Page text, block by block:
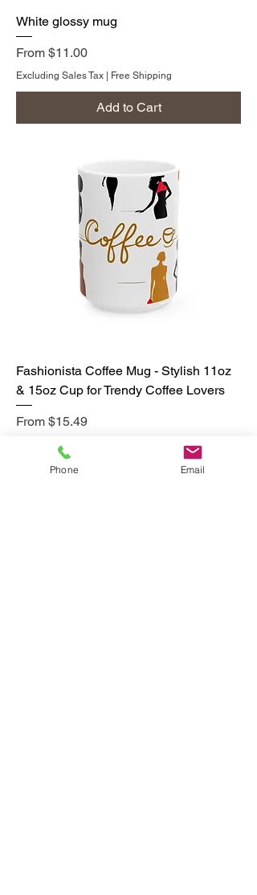
White glossy mug
From $11.00
Sale Price
Excluding Sales Tax Free Shipping
Add to Cart
Fashionista Coffee Mug - Stylish 11oz
& 15oz Cup for Trendy Coffee Lovers
From $15.49
Sale Price
Excluding Sales Tax
Phone Email